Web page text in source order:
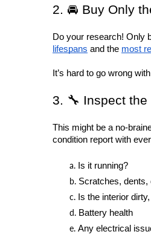
2. 🚘 Buy Only
Do your research! Only
lifespans and the most
It’s hard to go wrong
3. 🔧 Inspect
This might be a no-
condition report with
Is it running?
Scratches, dents,
Is the interior
Battery health
Any electrical